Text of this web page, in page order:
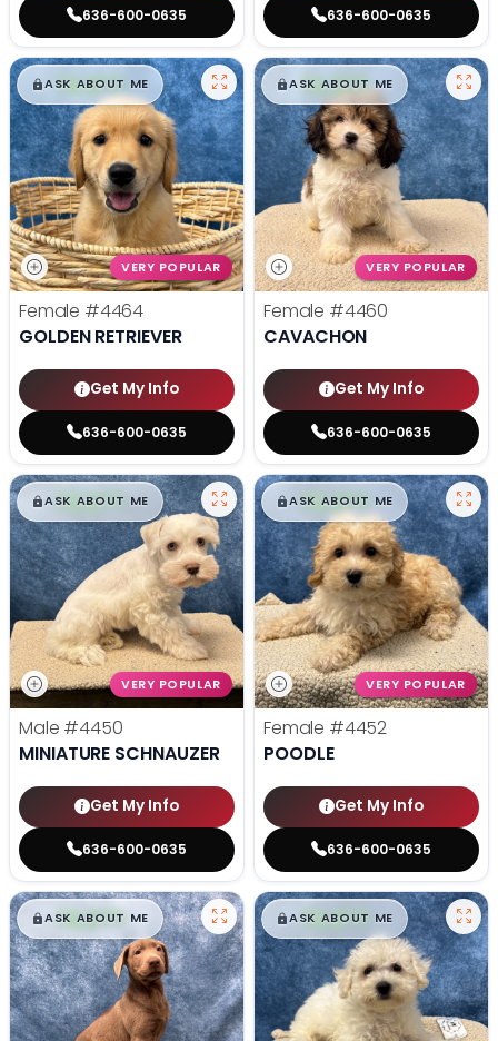
636-600-0635 636-600-0635
$█,█99
ASK ABOUT ME
VERY POPULAR
Female #4464
GOLDEN RETRIEVER
Get My Info
636-600-0635
$█,█99
ASK ABOUT ME
VERY POPULAR
Female #4460
CAVACHON
Get My Info
636-600-0635
$█,█99
ASK ABOUT ME
VERY POPULAR
Male #4450
MINIATURE SCHNAUZER
Get My Info
636-600-0635
$█,█99
ASK ABOUT ME
VERY POPULAR
Female #4452
POODLE
Get My Info
636-600-0635
$█,█99
ASK ABOUT ME $█,█99
ASK ABOUT ME